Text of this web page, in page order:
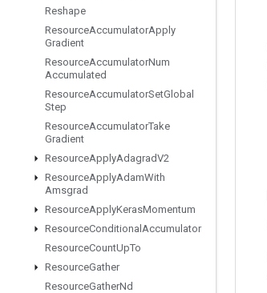
Reshape
ResourceAccumulatorApply
Gradient
ResourceAccumulatorNum
Accumulated
ResourceAccumulatorSetGlobal
Step
ResourceAccumulatorTake
Gradient
ResourceApplyAdagradV2
ResourceApplyAdamWith
Amsgrad
ResourceApplyKerasMomentum
ResourceConditional Accumulator
ResourceCountUpTo
ResourceGather
ResourceGatherNd